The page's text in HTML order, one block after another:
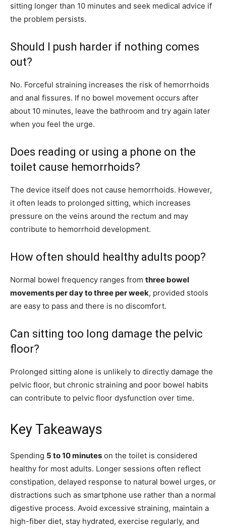
sitting longer than 10 minutes and seek medical advice if
the problem persists.
Should I push harder if nothing comes
out?
No. Forceful straining increases the risk of hemorrhoids
and anal fissures. If no bowel movement occurs after
about 10 minutes, leave the bathroom and try again later
when you feel the urge.
Does reading or using a phone on the
toilet cause hemorrhoids?
The device itself does not cause hemorrhoids. However,
it often leads to prolonged sitting, which increases
pressure on the veins around the rectum and may
contribute to hemorrhoid development.
How often should healthy adults poop?
Normal bowel frequency ranges from three bowel
movements per day to three per week, provided stools
are easy to pass and there is no discomfort.
Can sitting too long damage the pelvic
floor?
Prolonged sitting alone is unlikely to directly damage the
pelvic floor, but chronic straining and poor bowel habits
can contribute to pelvic floor dysfunction over time.
Key Takeaways
Spending 5 to 10 minutes on the toilet is considered
healthy for most adults. Longer sessions often reflect
constipation, delayed response to natural bowel urges, or
distractions such as smartphone use rather than a normal
digestive process. Avoid excessive straining, maintain a
high-fiber diet, stay hydrated, exercise regularly, and